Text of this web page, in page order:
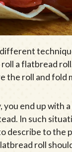
a flatbread
the roll and fold
you end up with
In such
describe to the
roll